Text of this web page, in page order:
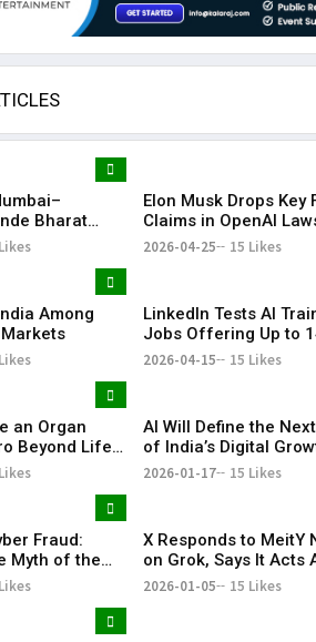
Bharat
signal;
can expect
Vande
Elon Musk Drops Key
Claims in OpenAI
Ahead of Trial
2026-04-25 15 Likes
Among
LinkedIn Tests AI
Jobs Offering Up to
per Hour
2026-04-15 15 Likes
an Organ
Beyond Life”
Hospitals –
AI Will Define the
of India’s Digital
Secretary
2026-01-17 15 Likes
Fraud:
Myth of the
X Responds to MeitY
on Grok, Says It Acts
Illegal Content
2026-01-05 15 Likes